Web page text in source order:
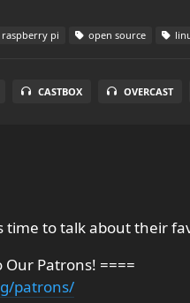
raspberry pi open source
CASTBOX OVERCAST
time to talk about their
Our Patrons! ====
patrons/